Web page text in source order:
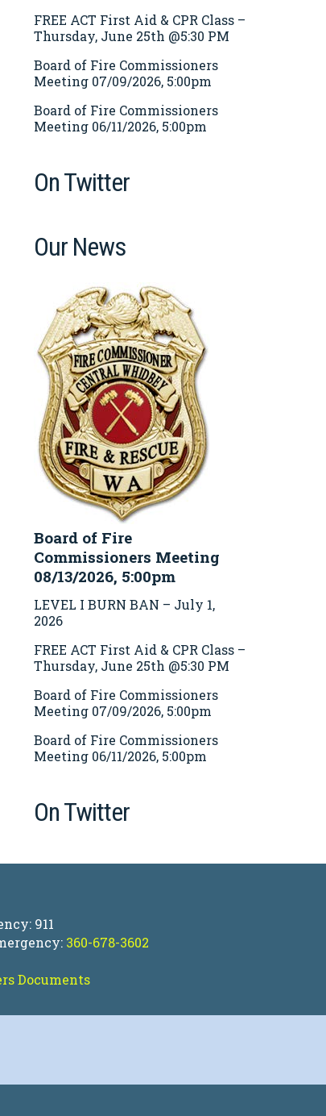
FREE ACT First Aid & CPR Class –
Thursday, June 25th @5:30 PM
Board of Fire Commissioners
Meeting 07/09/2026, 5:00pm
Board of Fire Commissioners
Meeting 06/11/2026, 5:00pm
On Twitter
Our News
Board of Fire
Commissioners Meeting
08/13/2026, 5:00pm
LEVEL I BURN BAN – July 1,
2026
FREE ACT First Aid & CPR Class –
Thursday, June 25th @5:30 PM
Board of Fire Commissioners
Meeting 07/09/2026, 5:00pm
Board of Fire Commissioners
Meeting 06/11/2026, 5:00pm
On Twitter
911
360-678-3602
Documents